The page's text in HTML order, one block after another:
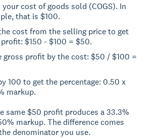
cost of goods sold (COGS). In
that is $100.
cost from the selling price to get
$150 - $100 = $50.
gross profit by the cost: $50 / $100 =
100 to get the percentage: 0.50 x
markup.
same $50 profit produces a 33.3%
markup. The difference comes
denominator you use.